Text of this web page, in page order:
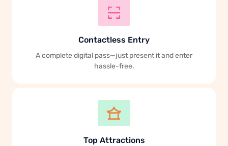
Contactless Entry
A complete digital pass—just present it and enter
hassle-free.
Top Attractions